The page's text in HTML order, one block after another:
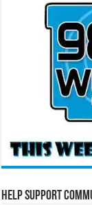
Help Support